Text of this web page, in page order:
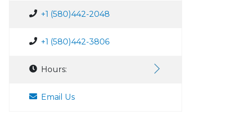
+1 (580)442-2048
+1 (580)442-3806
Hours:
Email Us